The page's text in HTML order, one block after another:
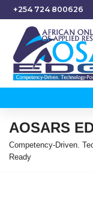
+254 724 800626
AOSARS
Competency-Driven.
Ready